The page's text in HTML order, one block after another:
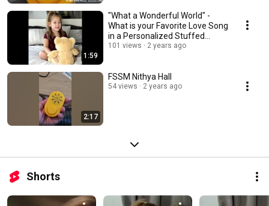
1:59
"What a Wonderful World" -
What is your Favorite Love Song
in a Personalized Stuffed
Animal?
101 views 2 years ago
2:17
FSSM Nithya Hall
54 views 2 years ago
Shorts